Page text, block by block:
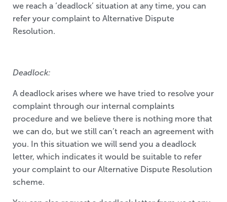
we reach a ‘deadlock’ situation at any time, you can
refer your complaint to Alternative Dispute
Resolution.
Deadlock:
A deadlock arises where we have tried to resolve your
complaint through our internal complaints
procedure and we believe there is nothing more that
we can do, but we still can’t reach an agreement with
you. In this situation we will send you a deadlock
letter, which indicates it would be suitable to refer
your complaint to our Alternative Dispute Resolution
scheme.